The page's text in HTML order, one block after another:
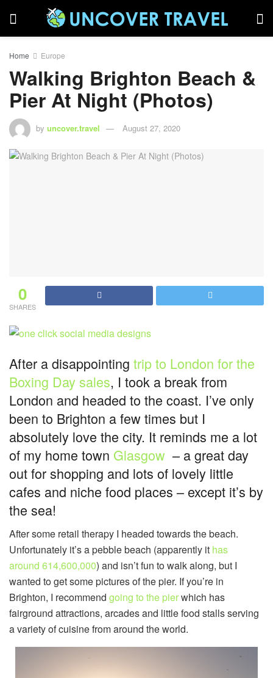
Home Europe
Walking Brighton Beach &
Pier At Night (Photos)
by uncover.travel August 27, 2020
0
SHARES
After a disappointing trip to London for the
Boxing Day sales, I took a break from
London and headed to the coast. I’ve only
been to Brighton a few times but I
absolutely love the city. It reminds me a lot
of my home town Glasgow – a great day
out for shopping and lots of lovely little
cafes and niche food places – except it’s by
the sea!
After some retail therapy I headed towards the beach.
Unfortunately it’s a pebble beach (apparently it has
around 614,600,000) and isn’t fun to walk along, but I
wanted to get some pictures of the pier. If you’re in
Brighton, I recommend going to the pierwhich has
fairground attractions, arcades and little food stalls serving
a variety of cuisine from around the world.